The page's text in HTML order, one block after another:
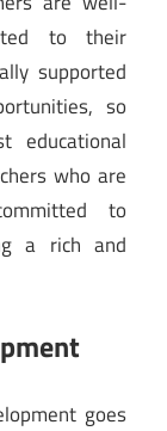
to their
supported
so
who are
to
a rich and
goes